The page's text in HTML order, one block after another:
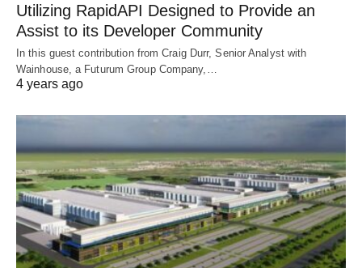
Utilizing RapidAPI Designed to Provide an
Assist to its Developer Community
In this guest contribution from Craig Durr, Senior Analyst with
Wainhouse, a Futurum Group Company,…
4 years ago